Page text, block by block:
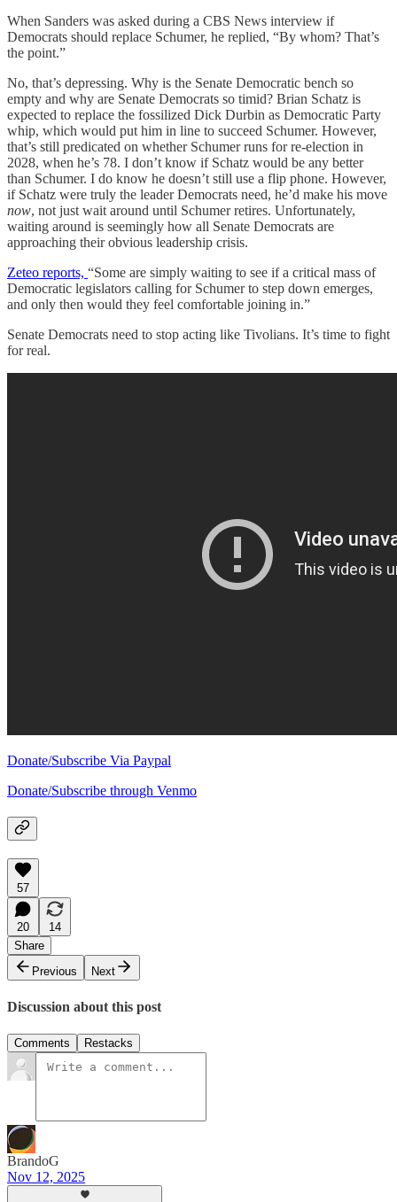
When Sanders was asked during a CBS News interview if
Democrats should replace Schumer, he replied, “By whom? That’s
the point.”
No, that’s depressing. Why is the Senate Democratic bench so
empty and why are Senate Democrats so timid? Brian Schatz is
expected to replace the fossilized Dick Durbin as Democratic Party
whip, which would put him in line to succeed Schumer. However,
that’s still predicated on whether Schumer runs for re-election in
2028, when he’s 78. I don’t know if Schatz would be any better
than Schumer. I do know he doesn’t still use a flip phone. However,
if Schatz were truly the leader Democrats need, he’d make his move
now, not just wait around until Schumer retires. Unfortunately,
waiting around is seemingly how all Senate Democrats are
approaching their obvious leadership crisis.
Zeteo reports, “Some are simply waiting to see if a critical mass of
Democratic legislators calling for Schumer to step down emerges,
and only then would they feel comfortable joining in.”
Senate Democrats need to stop acting like Tivolians. It’s time to fight
for real.
Donate/Subscribe Via Paypal
Donate/Subscribe through Venmo
57
20
14
Share
Previous
Next
Discussion about this post
Comments Restacks
BrandoG
Nov 12, 2025